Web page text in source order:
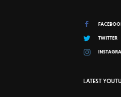
TWITTER
LATEST